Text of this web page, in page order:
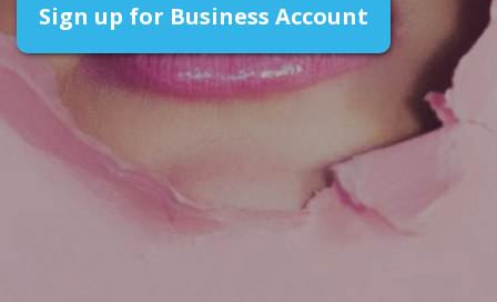
Sign up for Business Account